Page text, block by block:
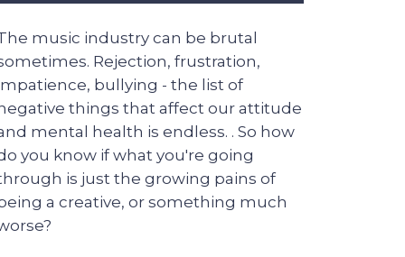
music industry can be brutal
Rejection, frustration,
bullying - the list of
things that affect our attitude
mental health is endless. . So how
you know if what you're going
is just the growing pains of
a creative, or something much